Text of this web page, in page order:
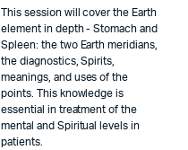
This session will cover the Earth
element in depth - Stomach and
Spleen: the two Earth meridians,
the diagnostics, Spirits,
meanings, and uses of the
points. This knowledge is
essential in treatment of the
mental and Spiritual levels in
patients.